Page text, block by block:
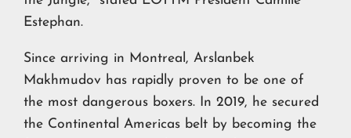
Estephan.
Since arriving in Montreal, Arslanbek
Makhmudov has rapidly proven to be one of
the most dangerous boxers. In 2019, he secured
the Continental Americas belt by becoming the